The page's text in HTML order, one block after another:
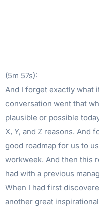
(5m 57s):
And I forget exactly what
conversation went that
plausible or possible
X, Y, and Z reasons. And
good roadmap for us to
workweek. And then this
had with a previous
When I had first
another great